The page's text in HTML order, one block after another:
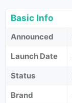
Basic Info
Announced
Launch Date
Status
Brand